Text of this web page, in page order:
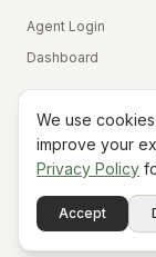
Agent Login
Dashboard
Terms
Privacy
We use
improve your
Privacy Policy
Accept